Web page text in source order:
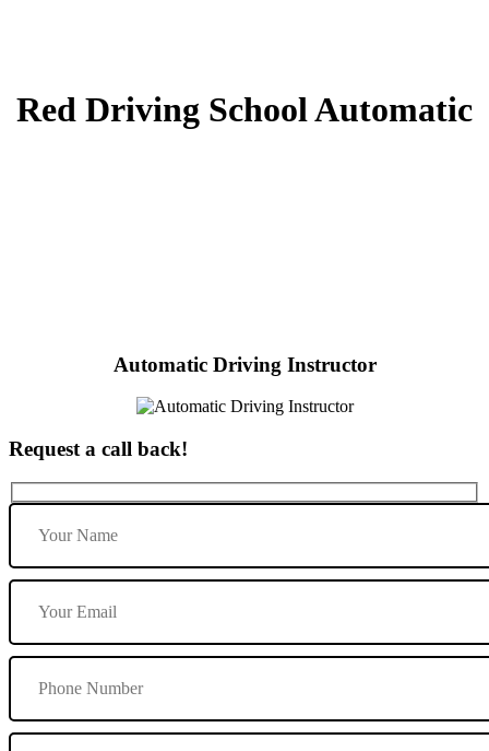
Red Driving School Automatic
Automatic Driving Instructor
Request a call back!